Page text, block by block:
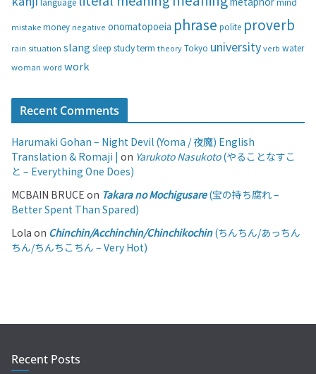
mistake money negative onomatopoeia phrase polite proverb
rain situation slang sleep studyterm theoryTokyo universityverb water
woman word work
Recent Comments
Harumaki Gohan – Night Devil (Yoma / 夜魔) English
Translation & Romaji | on Yarukoto Nasukoto(やることなすこ
と – Everything One Does)
MCBAIN BRUCE on Takara no Mochigusare(宝の持ち腐れ –
Better Spent Than Spared)
Lola on Chinchin/Acchinchin/Chinchikochin(ちんちん/あっちん
ちん/ちんちこちん – Very Hot)
Recent Posts